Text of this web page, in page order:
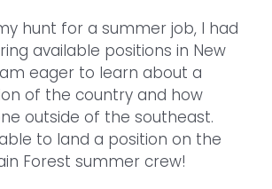
hunt for a summer job, I had
available positions in New
am eager to learn about a
of the country and how
outside of the southeast.
able to land a position on the
Forest summer crew!